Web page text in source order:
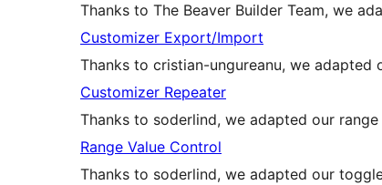
Thanks to The Beaver Builder Team, we
Customizer Export/Import
Thanks to cristian-ungureanu, we
Customizer Repeater
Thanks to soderlind, we adapted our
Range Value Control
Thanks to soderlind, we adapted our